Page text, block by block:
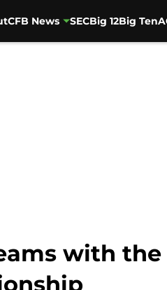
CFB News SECBig 12Big Ten
with